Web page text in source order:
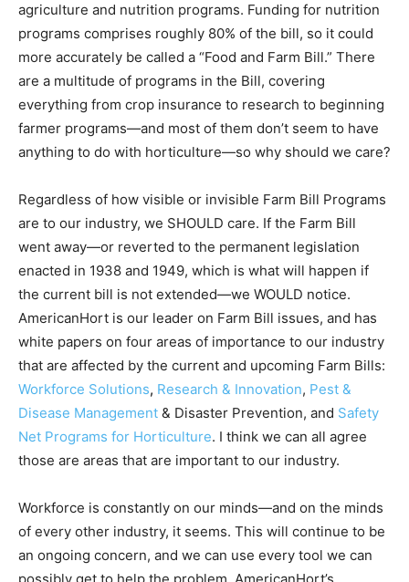
agriculture and nutrition programs. Funding for nutrition
programs comprises roughly 80% of the bill, so it could
more accurately be called a “Food and Farm Bill.” There
are a multitude of programs in the Bill, covering
everything from crop insurance to research to beginning
farmer programs—and most of them don’t seem to have
anything to do with horticulture—so why should we care?
Regardless of how visible or invisible Farm Bill Programs
are to our industry, we SHOULD care. If the Farm Bill
went away—or reverted to the permanent legislation
enacted in 1938 and 1949, which is what will happen if
the current bill is not extended—we WOULD notice.
AmericanHort is our leader on Farm Bill issues, and has
white papers on four areas of importance to our industry
that are affected by the current and upcoming Farm Bills:
Workforce Solutions, Research & Innovation, Pest &
Disease Management & Disaster Prevention, and Safety
Net Programs for Horticulture. I think we can all agree
those are areas that are important to our industry.
Workforce is constantly on our minds—and on the minds
of every other industry, it seems. This will continue to be
an ongoing concern, and we can use every tool we can